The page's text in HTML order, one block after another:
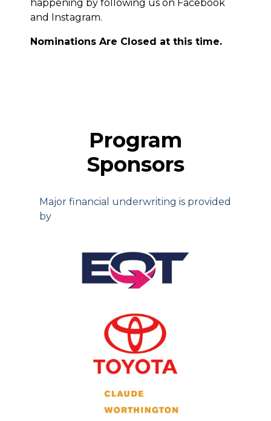
happening by following us on Facebook
and Instagram.
Nominations Are Closed at this time.
Program
Sponsors
Major financial underwriting is provided
by